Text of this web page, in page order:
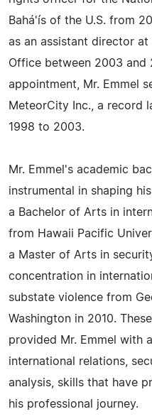
Bahá'ís of the U.S. from
as an assistant director at
Office between 2003 and
appointment, Mr. Emmel
MeteorCity Inc., a record
1998 to 2003.
Mr. Emmel's academic
instrumental in shaping
a Bachelor of Arts in
from Hawaii Pacific
a Master of Arts in
concentration in
substate violence from
Washington in 2010.
provided Mr. Emmel with
international relations,
analysis, skills that have
his professional journey.